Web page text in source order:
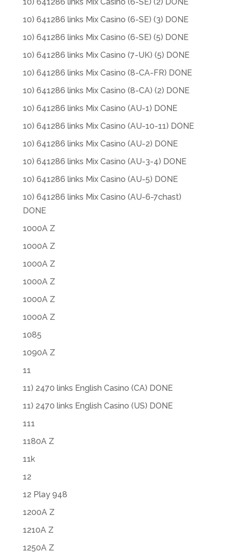
10) 641286 links Mix Casino (6-SE) (3) DONE
10) 641286 links Mix Casino (6-SE) (5) DONE
10) 641286 links Mix Casino (7-UK) (5) DONE
10) 641286 links Mix Casino (8-CA-FR) DONE
10) 641286 links Mix Casino (8-CA) (2) DONE
10) 641286 links Mix Casino (AU-1) DONE
10) 641286 links Mix Casino (AU-10-11) DONE
10) 641286 links Mix Casino (AU-2) DONE
10) 641286 links Mix Casino (AU-3-4) DONE
10) 641286 links Mix Casino (AU-5) DONE
10) 641286 links Mix Casino (AU-6-7chast)
DONE
1000A Z
1000A Z
1000A Z
1000A Z
1000A Z
1000A Z
1085
1090A Z
11
11) 2470 links English Casino (CA) DONE
11) 2470 links English Casino (US) DONE
111
1180A Z
11k
12
12 Play 948
1200A Z
1210A Z
1250A Z